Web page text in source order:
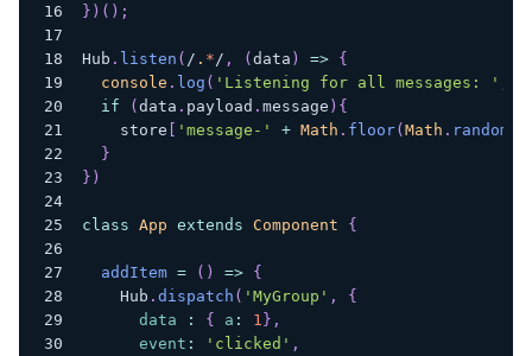
} ) ( ) ;
Hub . listen ( / . * / , ( data ) =>
{
console . log ( 'Listening for all messages: '
if
( data . payload . message ) {
    store
'message-' + Math . floor( Math . random
}
} )
class App extends Component {
addItem = ( ) =>
{
Hub . dispatch ( 'MyGroup' ,
{
data
: { a : 1 } ,
event : 'clicked' ,